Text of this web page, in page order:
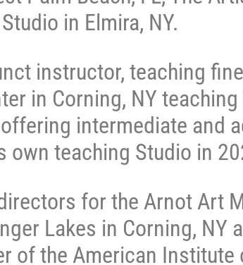
in Elmira, NY.
instructor, teaching
in Corning, NY
intermediate and
own teaching Studio in
for the Arnot Art
Lakes in Corning, NY
of the American Institute